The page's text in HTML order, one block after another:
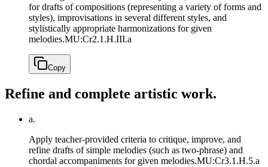
for drafts of compositions (representing a variety of forms and
styles), improvisations in several different styles, and
stylistically appropriate harmonizations for given
melodies.MU:Cr2.1.H.III.a
Copy
Refine and complete artistic work.
a.
Apply teacher-provided criteria to critique, improve, and
refine drafts of simple melodies (such as two-phrase) and
chordal accompaniments for given melodies.MU:Cr3.1.H.5.a